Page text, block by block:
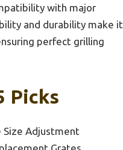
with major
and durability make it
perfect grilling
Picks
Size Adjustment